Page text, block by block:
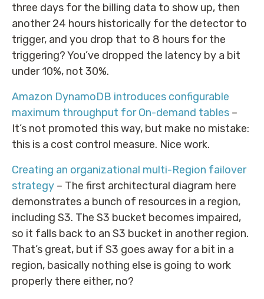
three days for the billing data to show up, then
another 24 hours historically for the detector to
trigger, and you drop that to 8 hours for the
triggering? You’ve dropped the latency by a bit
under 10%, not 30%.
Amazon DynamoDB introduces configurable
maximum throughput for On-demand tables –
It’s not promoted this way, but make no mistake:
this is a cost control measure. Nice work.
Creating an organizational multi-Region failover
strategy – The first architectural diagram here
demonstrates a bunch of resources in a region,
including S3. The S3 bucket becomes impaired,
so it falls back to an S3 bucket in another region.
That’s great, but if S3 goes away for a bit in a
region, basically nothing else is going to work
properly there either, no?